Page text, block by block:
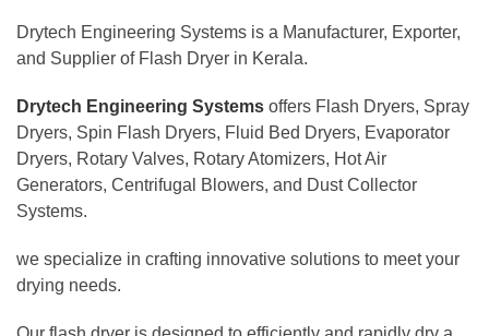
Drytech Engineering Systems is a Manufacturer, Exporter,
and Supplier of Flash Dryer in Kerala.
Drytech Engineering Systems offers Flash Dryers, Spray
Dryers, Spin Flash Dryers, Fluid Bed Dryers, Evaporator
Dryers, Rotary Valves, Rotary Atomizers, Hot Air
Generators, Centrifugal Blowers, and Dust Collector
Systems.
we specialize in crafting innovative solutions to meet your
drying needs.